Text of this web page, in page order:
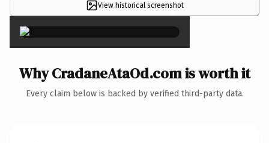
View historical screenshot
×
Why CradaneAtaOd.com is worth it
Every claim below is backed by verified third-party data.